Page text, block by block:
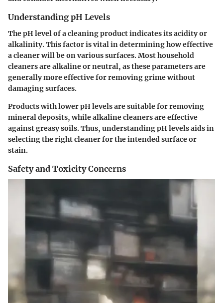
Understanding pH Levels
The pH level of a cleaning product indicates its acidity or
alkalinity. This factor is vital in determining how effective
a cleaner will be on various surfaces. Most household
cleaners are alkaline or neutral, as these parameters are
generally more effective for removing grime without
damaging surfaces.
Products with lower pH levels are suitable for removing
mineral deposits, while alkaline cleaners are effective
against greasy soils. Thus, understanding pH levels aids in
selecting the right cleaner for the intended surface or
stain.
Safety and Toxicity Concerns